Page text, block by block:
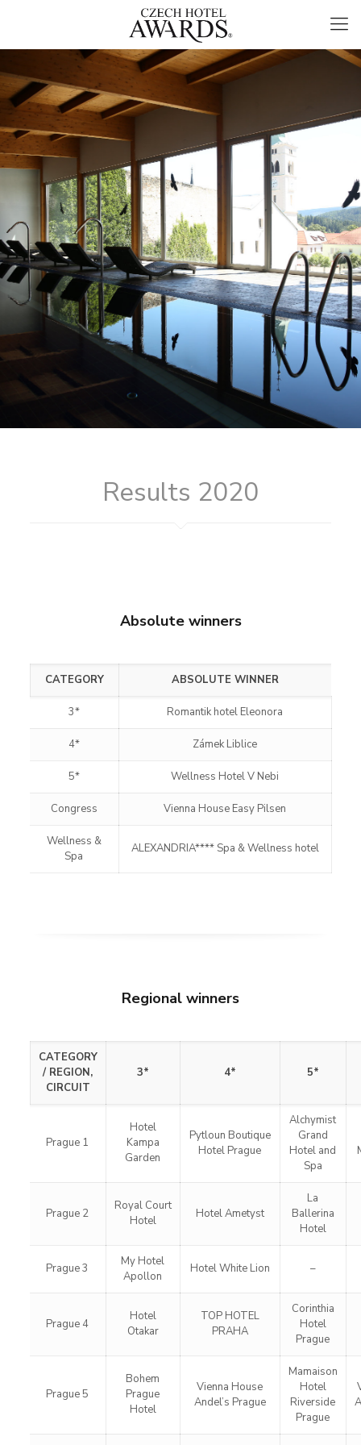
Results 2020
Absolute winners
CATEGORY ABSOLUTE WINNER
3* Romantik hotel Eleonora
4* Zámek Liblice
5* Wellness Hotel V Nebi
Congress Vienna House Easy Pilsen
Wellness &
Spa
ALEXANDRIA**** Spa & Wellness hotel
Regional winners
CATEGORY
/ REGION,
CIRCUIT
3* 4* 5*
Prague 1
Hotel
Kampa
Garden
Pytloun Boutique
Hotel Prague
Alchymist
Grand
Hotel and
Spa
Prague 2
Royal Court
Hotel
Hotel Ametyst
La
Ballerina
Hotel
Prague 3
My Hotel
Apollon
Hotel White Lion –
Prague 4
Hotel
Otakar
TOP HOTEL
PRAHA
Corinthia
Hotel
Prague
Prague 5
Bohem
Prague
Hotel
Vienna House
Andel’s Prague
Mamaison
Hotel
Riverside
Prague